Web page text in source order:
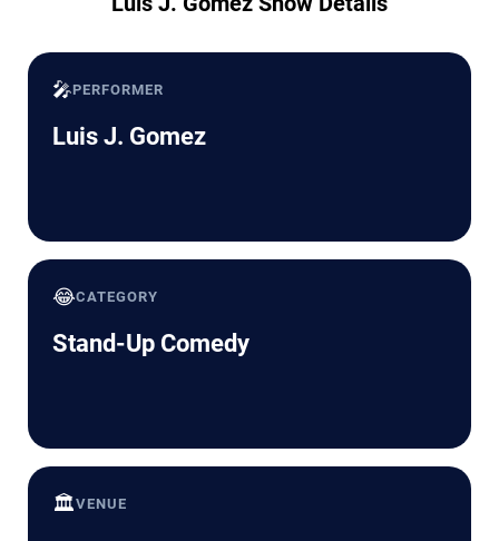
🎤PERFORMER
Luis J. Gomez
😂CATEGORY
Stand-Up Comedy
🏛️VENUE